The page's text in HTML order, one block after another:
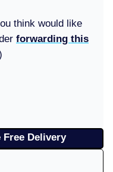
think would like
forwarding this
Free Delivery